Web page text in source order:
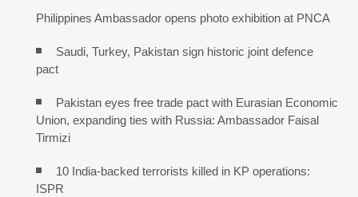
Philippines Ambassador opens photo exhibition at PNCA
Saudi, Turkey, Pakistan sign historic joint defence
pact
Pakistan eyes free trade pact with Eurasian Economic
Union, expanding ties with Russia: Ambassador Faisal
Tirmizi
10 India-backed terrorists killed in KP operations:
ISPR